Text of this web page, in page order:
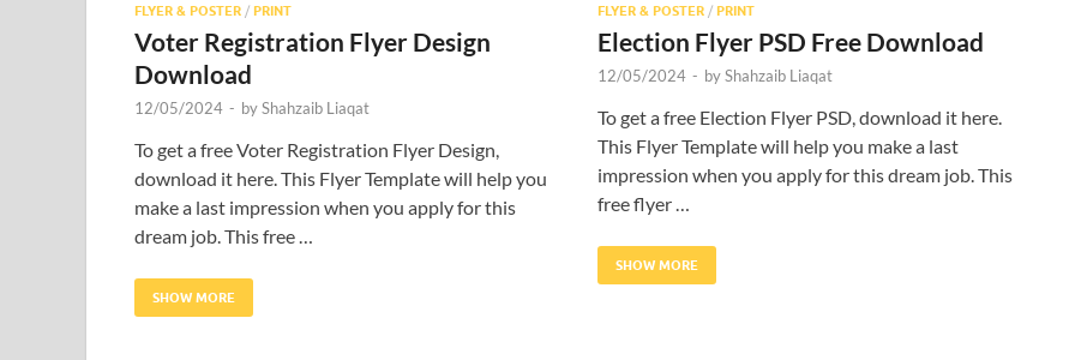
FLYER & POSTER / PRINT
Voter Registration Flyer Design
Download
12/05/2024 - byShahzaib Liaqat
To get a free Voter Registration Flyer Design,
download it here. This Flyer Template will help you
make a last impression when you apply for this
dream job. This free …
SHOW MORE
FLYER & POSTER / PRINT
Election Flyer PSD Free Download
12/05/2024 - byShahzaib Liaqat
To get a free Election Flyer PSD, download it here.
This Flyer Template will help you make a last
impression when you apply for this dream job. This
free flyer …
SHOW MORE